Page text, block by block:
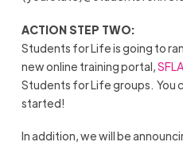
ACTION STEP TWO:
Students for Life is going to
new online training portal,
Students for Life groups. You
started!
In addition, we will be